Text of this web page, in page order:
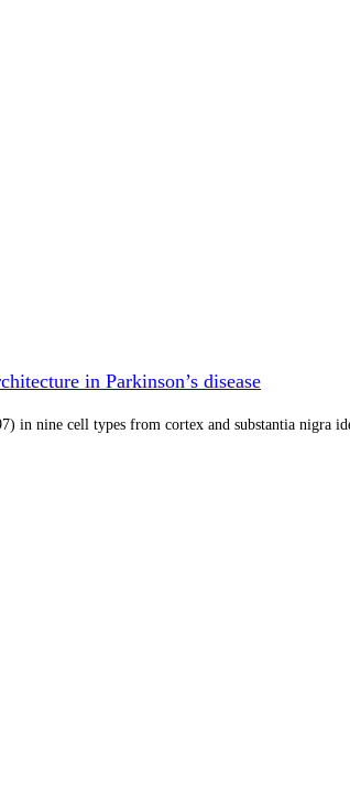
in Parkinson’s disease
in nine cell types from cortex and substantia nigra